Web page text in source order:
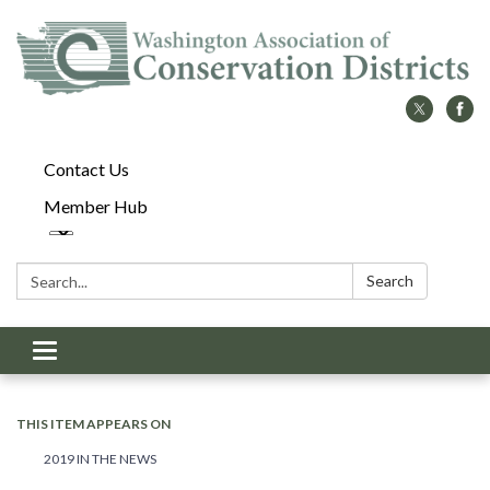
Contact Us
Member Hub
Search: Search
Toggle
navigation
THIS ITEM APPEARS ON
2019 IN THE NEWS